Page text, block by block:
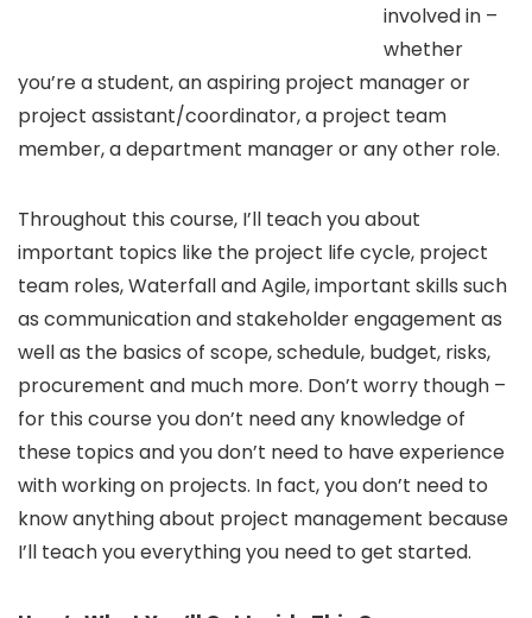
involved in –
whether
you’re a student, an aspiring project manager or
project assistant/coordinator, a project team
member, a department manager or any other role.
Throughout this course, I’ll teach you about
important topics like the project life cycle, project
team roles, Waterfall and Agile, important skills such
as communication and stakeholder engagement as
well as the basics of scope, schedule, budget, risks,
procurement and much more. Don’t worry though –
for this course you don’t need any knowledge of
these topics and you don’t need to have experience
with working on projects. In fact, you don’t need to
know anything about project management because
I’ll teach you everything you need to get started.